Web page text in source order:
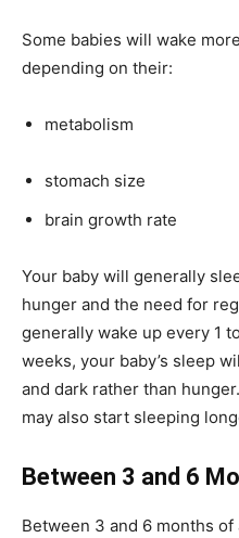
Some babies will wake
depending on their:
metabolism
stomach size
brain growth rate
Your baby will generally
hunger and the need for
generally wake up every 1
weeks, your baby’s sleep
and dark rather than hunger.
may also start sleeping
Between 3 and 6
Between 3 and 6 months